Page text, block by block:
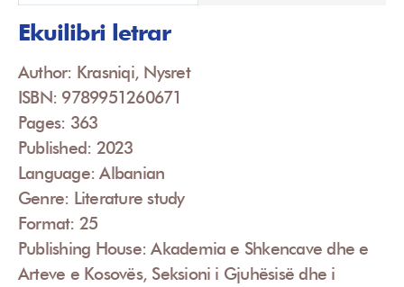
Ekuilibri letrar
Author: Krasniqi, Nysret
ISBN: 9789951260671
Pages: 363
Published: 2023
Language: Albanian
Genre: Literature study
Format: 25
Publishing House: Akademia e Shkencave dhe e
Arteve e Kosovës, Seksioni i Gjuhësisë dhe i